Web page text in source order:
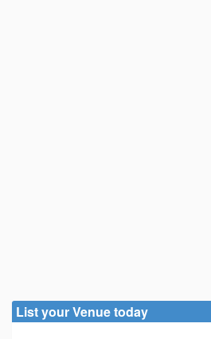
List your Venue today